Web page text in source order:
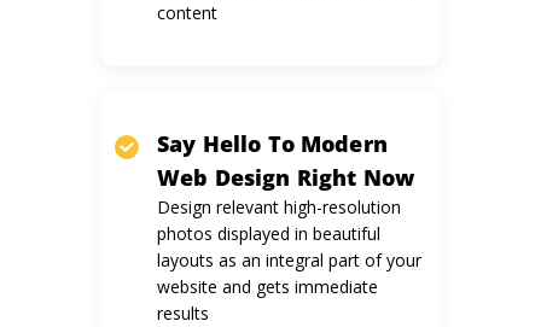
content
Say Hello To Modern
Web Design Right Now
Design relevant high-resolution
photos displayed in beautiful
layouts as an integral part of your
website and gets immediate
results